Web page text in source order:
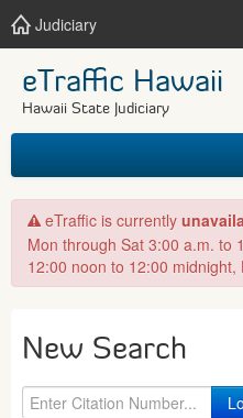
Judiciary
eTraffic Hawaii
Hawaii State Judiciary
HOME
SEARCH
eTraffic is currently
Mon through Sat 3:00 a.m. to
12:00 noon to 12:00
New Search